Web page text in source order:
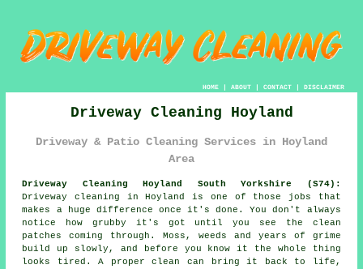
HOME| ABOUT| CONTACT| DISCLAIMER
Driveway Cleaning Hoyland
Driveway & Patio Cleaning Services in Hoyland
Area
Driveway Cleaning Hoyland South Yorkshire (S74):
Driveway cleaning in Hoyland is one of those jobs that
makes a huge difference once it's done. You don't always
notice how grubby it's got until you see the clean
patches coming through. Moss, weeds and years of grime
build up slowly, and before you know it the whole thing
looks tired. A proper clean can bring it back to life,